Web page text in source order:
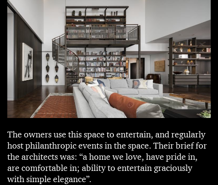
The owners use this space to entertain, and regularly
host philanthropic events in the space. Their brief for
the architects was: “a home we love, have pride in,
are comfortable in; ability to entertain graciously
with simple elegance”.